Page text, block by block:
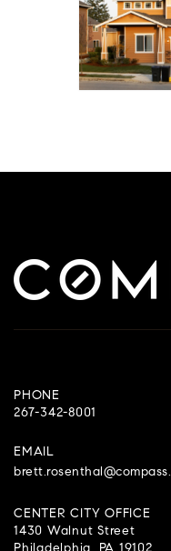
PHONE
267-342-8001
EMAIL
CENTER CITY OFFICE
1430 Walnut Street